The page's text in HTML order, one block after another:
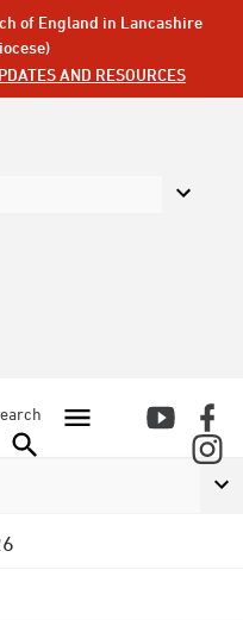
of England in Lancashire
AND RESOURCES